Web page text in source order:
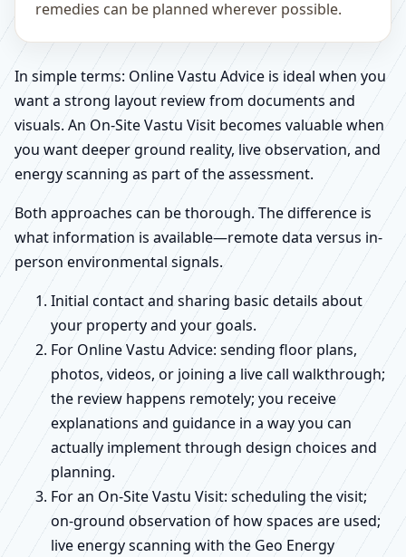
remedies can be planned wherever possible.
In simple terms: Online Vastu Advice is ideal when you
want a strong layout review from documents and
visuals. An On-Site Vastu Visit becomes valuable when
you want deeper ground reality, live observation, and
energy scanning as part of the assessment.
Both approaches can be thorough. The difference is
what information is available—remote data versus in-
person environmental signals.
Initial contact and sharing basic details about
your property and your goals.
For Online Vastu Advice: sending floor plans,
photos, videos, or joining a live call walkthrough;
the review happens remotely; you receive
explanations and guidance in a way you can
actually implement through design choices and
planning.
For an On-Site Vastu Visit: scheduling the visit;
on-ground observation of how spaces are used;
live energy scanning with the Geo Energy